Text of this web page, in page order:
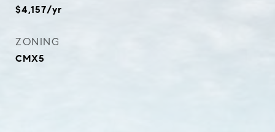
$4,157/yr
ZONING
CMX5